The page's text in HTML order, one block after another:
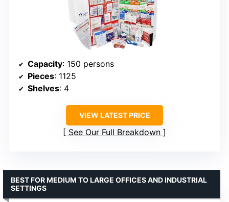
Capacity: 150 persons
Pieces: 1125
Shelves: 4
VIEW LATEST PRICE
See Our Full Breakdown
BEST FOR MEDIUM TO LARGE OFFICES AND INDUSTRIAL
SETTINGS